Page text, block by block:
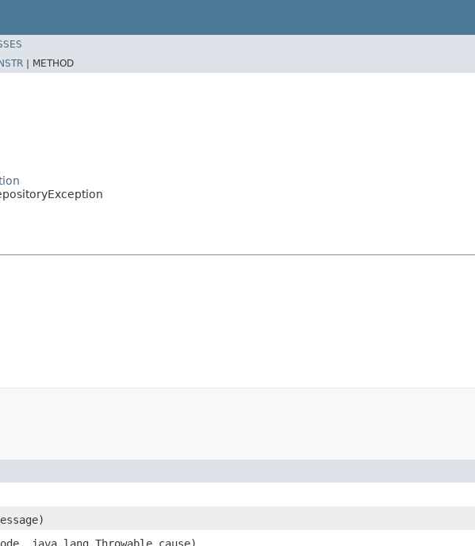
| METHOD
java.lang.Throwable cause)